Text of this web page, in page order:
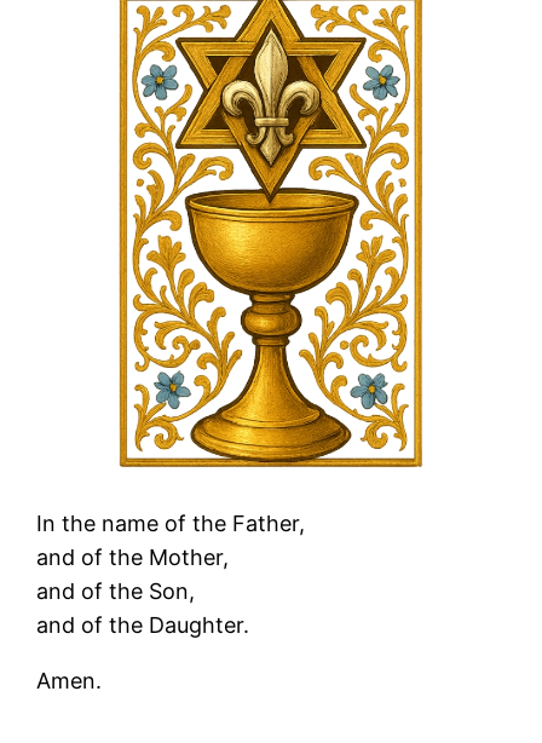
In the name of the Father,
and of the Mother,
and of the Son,
and of the Daughter.
Amen.